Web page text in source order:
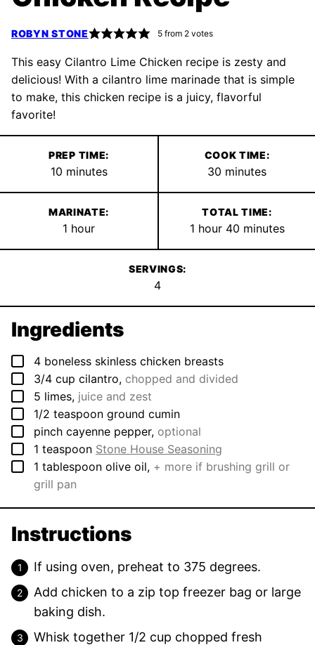
ROBYN STONE 5from 2votes
This easy Cilantro Lime Chicken recipe is zesty and
delicious! With a cilantro lime marinade that is simple
to make, this chicken recipe is a juicy, flavorful
favorite!
PREP TIME:
10minutes
minutes
COOK TIME:
30 minutes
minutes
MARINATE:
1 hour
hour
TOTAL TIME:
1hour
hour 40minutes
minutes
SERVINGS:
4
Ingredients
▢
4 boneless skinless chicken breasts
▢
3/4 cup cilantro, chopped and divided
▢
5 limes, juice and zest
▢
1/2 teaspoon ground cumin
▢
pinch cayenne pepper, optional
▢
1 teaspoon Stone House Seasoning
▢
1 tablespoon olive oil, + more if brushing grill or
grill pan
Instructions
If using oven, preheat to 375 degrees.
Add chicken to a zip top freezer bag or large
baking dish.
Whisk together 1/2 cup chopped fresh